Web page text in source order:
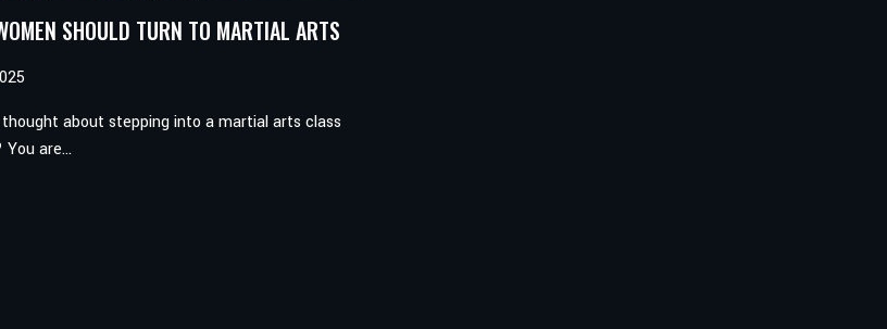
SHOULD TURN TO MARTIAL ARTS
thought about stepping into a martial arts class
are…